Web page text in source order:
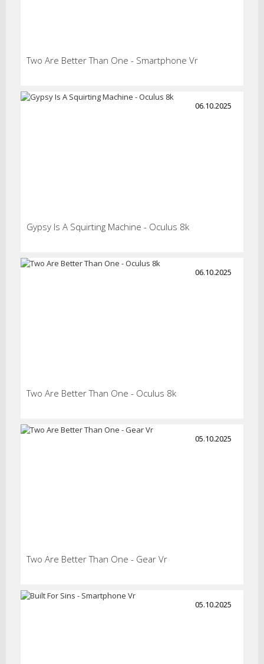
Two Are Better Than One - Smartphone Vr
06.10.2025
Gypsy Is A Squirting Machine - Oculus 8k
06.10.2025
Two Are Better Than One - Oculus 8k
05.10.2025
Two Are Better Than One - Gear Vr
05.10.2025